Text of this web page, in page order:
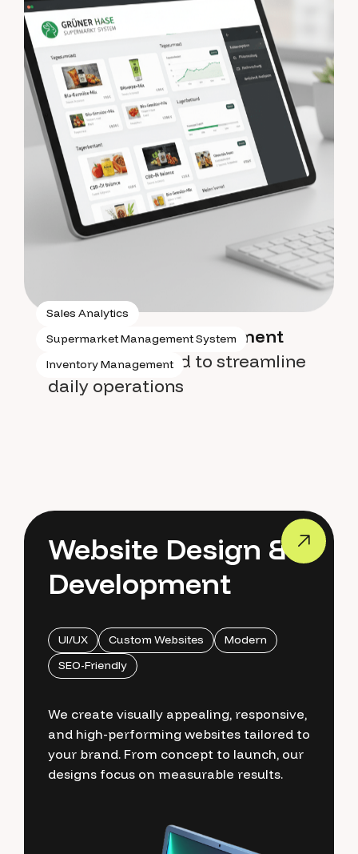
Sales Analytics
Supermarket Management System
Inventory Management
Supermarket management
systemdesigned to streamline
daily operations
Website Design &
Development
UI/UX Custom Websites
Modern
SEO-Friendly
We create visually appealing, responsive,
and high-performing websites tailored to
your brand. From concept to launch, our
designs focus on measurable results.